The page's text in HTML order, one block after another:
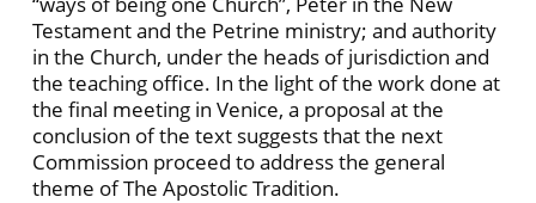
Testament and the Petrine ministry; and authority
in the Church, under the heads of jurisdiction and
the teaching office. In the light of the work done at
the final meeting in Venice, a proposal at the
conclusion of the text suggests that the next
Commission proceed to address the general
theme of The Apostolic Tradition.